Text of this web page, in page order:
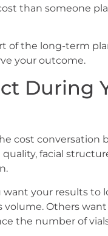
than someone
of the long-term
your outcome.
During
cost conversation
facial
your results to
Others
the number of